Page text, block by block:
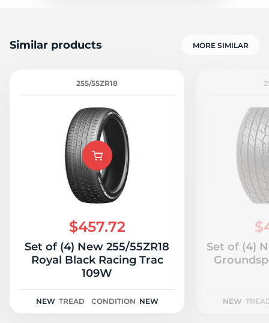
Similar products MORE SIMILAR
255/55ZR18
$457.72
Set of (4) New 255/55ZR18
Royal Black Racing Trac
109W
NEW TREAD CONDITION NEW
Set of (4)
NEW